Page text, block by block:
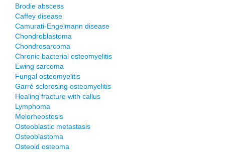
Brodie abscess
Caffey disease
Camurati-Engelmann disease
Chondroblastoma
Chondrosarcoma
Chronic bacterial osteomyelitis
Ewing sarcoma
Fungal osteomyelitis
Garré sclerosing osteomyelitis
Healing fracture with callus
Lymphoma
Melorheostosis
Osteoblastic metastasis
Osteoblastoma
Osteoid osteoma